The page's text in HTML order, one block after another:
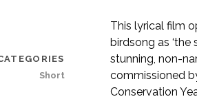
This lyrical film
birdsong as ‘the
stunning, non-
commissioned
Conservation
Short